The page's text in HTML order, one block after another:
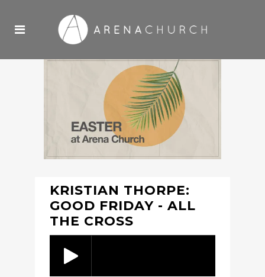
KRISTIAN THORPE:
GOOD FRIDAY - ALL
THE CROSS